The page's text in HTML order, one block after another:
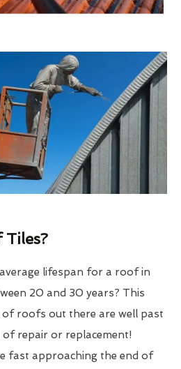
lifespan for a roof in
20 and 30 years? This
roofs out there are well past
of repair or replacement!
fast approaching the end of